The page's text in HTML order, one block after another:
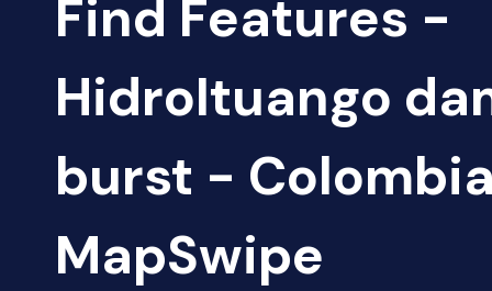
Find Features -
HidroItuango
burst -
MapSwipe